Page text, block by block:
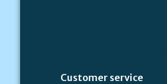
Customer service